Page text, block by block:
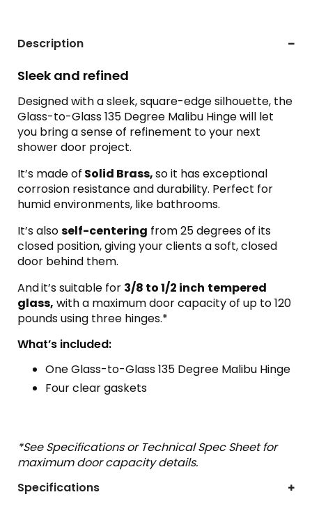
Description
Sleek and refined
Designed with a sleek, square-edge silhouette, the
Glass-to-Glass 135 Degree Malibu Hinge will let
you bring a sense of refinement to your next
shower door project.
It’s made of Solid Brass,so it has exceptional
corrosion resistance and durability. Perfect for
humid environments, like bathrooms.
It’s alsoself-centering from 25 degrees of its
closed position, giving your clients a soft, closed
door behind them.
Andit’s suitable for 3/8 to 1/2 inch tempered
glass, with a maximum door capacity of up to 120
pounds using three hinges.*
What’s included:
One Glass-to-Glass 135 Degree Malibu Hinge
Four clear gaskets
*See Specifications or Technical Spec Sheet for
maximum door capacity details.
Specifications